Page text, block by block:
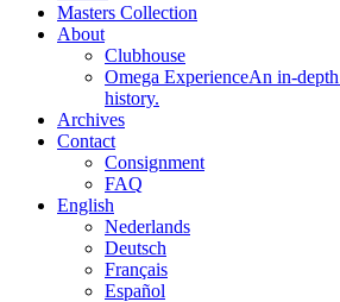
Masters Collection
About
Clubhouse
Omega ExperienceAn in-
history.
Archives
Contact
Consignment
FAQ
English
Nederlands
Deutsch
Français
Español